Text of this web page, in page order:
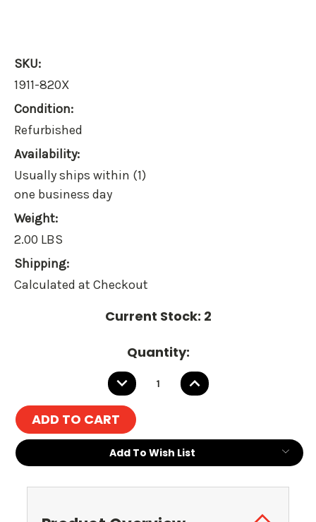
SKU:
1911-820X
Condition:
Refurbished
Availability:
Usually ships within (1)
one business day
Weight:
2.00 LBS
Shipping:
Calculated at Checkout
Current Stock: 2
Quantity:
DECREASE
QUANTITY:
INCREASE
QUANTITY:
Add To Wish List